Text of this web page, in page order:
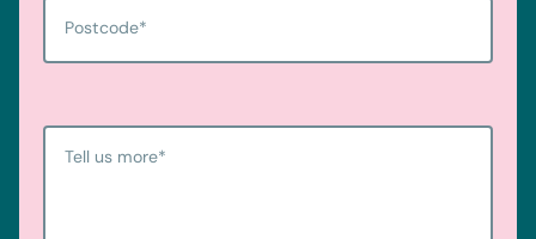
Postcode*
Tell us more*